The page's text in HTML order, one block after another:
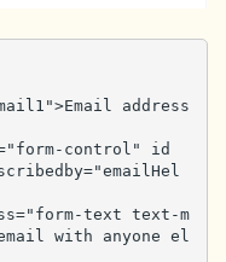
with anyone el